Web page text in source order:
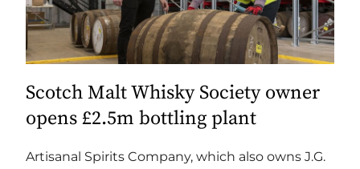
Scotch Malt Whisky Society owner
opens £2.5m bottling plant
Artisanal Spirits Company, which also owns J.G.